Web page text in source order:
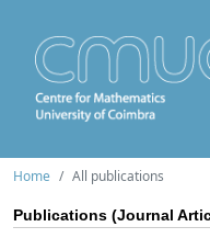
Home All publications
Publications (Journal